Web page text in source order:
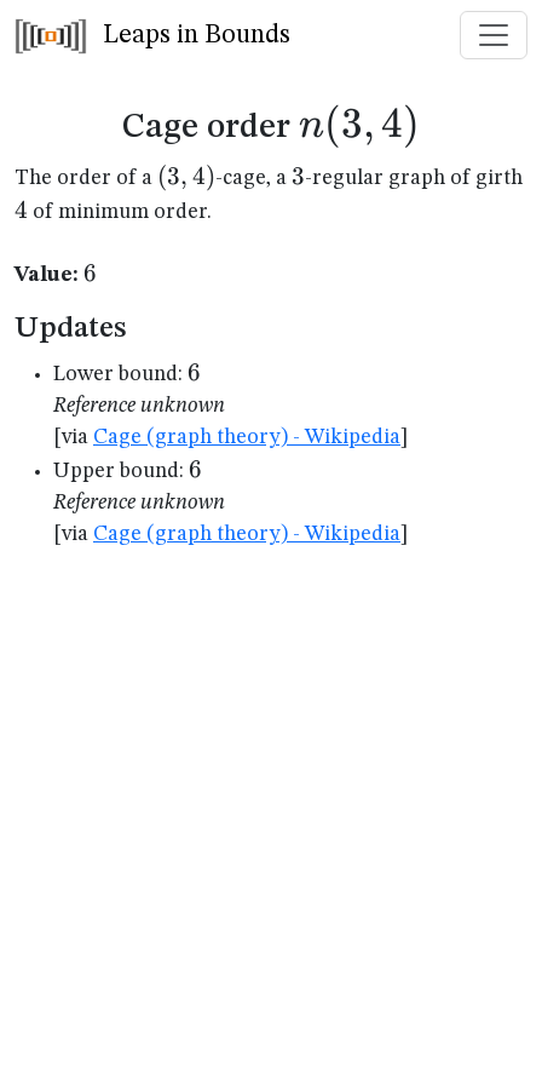
Leaps in Bounds
Cage order n(3,4)
n(3, 4)
The order of a (3,4)
(3, 4)-cage, a 3
3-regular graph of girth4
4 of minimum order.
Value: 6
6
Updates
Lower bound: 6
6
Reference unknown
[via Cage (graph theory) - Wikipedia
Upper bound: 6
6
Reference unknown
[via Cage (graph theory) - Wikipedia